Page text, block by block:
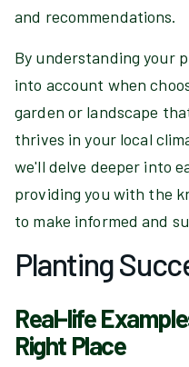
and recommendations.
By understanding your
into account when
garden or landscape
thrives in your local
we'll delve deeper into
providing you with the
to make informed and
Planting
Real-life
Right Place